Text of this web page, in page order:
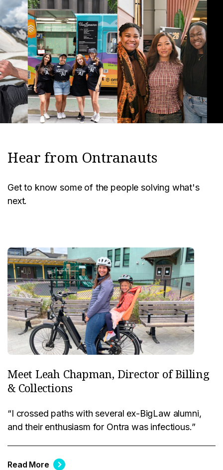
Hear from Ontranauts
Get to know some of the people solving what's
next.
Meet Leah Chapman, Director of Billing
& Collections
“I crossed paths with several ex-BigLaw alumni,
and their enthusiasm for Ontra was infectious.”
Read More